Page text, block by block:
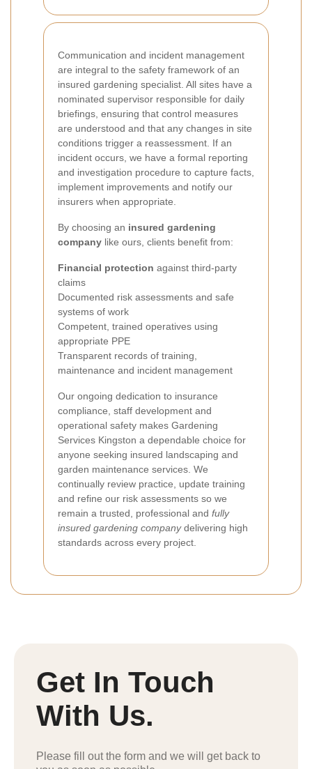
Communication and incident management
are integral to the safety framework of an
insured gardening specialist. All sites have a
nominated supervisor responsible for daily
briefings, ensuring that control measures
are understood and that any changes in site
conditions trigger a reassessment. If an
incident occurs, we have a formal reporting
and investigation procedure to capture facts,
implement improvements and notify our
insurers when appropriate.
By choosing an insured gardening
company like ours, clients benefit from:
Financial protection against third‑party
claims
Documented risk assessments and safe
systems of work
Competent, trained operatives using
appropriate PPE
Transparent records of training,
maintenance and incident management
Our ongoing dedication to insurance
compliance, staff development and
operational safety makes Gardening
Services Kingston a dependable choice for
anyone seeking insured landscaping and
garden maintenance services. We
continually review practice, update training
and refine our risk assessments so we
remain a trusted, professional and fully
insured gardening companydelivering high
standards across every project.
Get In Touch
With Us.
Please fill out the form and we will get back to